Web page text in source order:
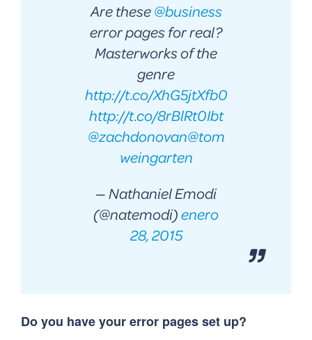
Are these@business
error pages for real?
Masterworks of the
genre
http://t.co/XhG5jtXfb0
http://t.co/8rBlRt0Ibt
@zachdonovan@tom
weingarten
— Nathaniel Emodi
(@natemodi)enero
28, 2015
Do you have your error pages set up?